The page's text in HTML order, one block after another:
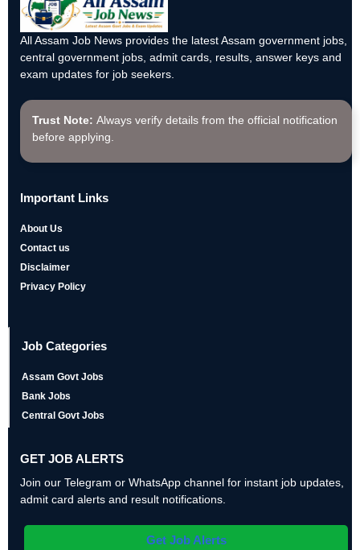
All Assam Job News provides the latest Assam government jobs,
central government jobs, admit cards, results, answer keys and
exam updates for job seekers.
Trust Note: Always verify details from the official notification
before applying.
Important Links
About Us
Contact us
Disclaimer
Privacy Policy
Job Categories
Assam Govt Jobs
Bank Jobs
Central Govt Jobs
GET JOB ALERTS
Join our Telegram or WhatsApp channel for instant job updates,
admit card alerts and result notifications.
Get Job Alerts